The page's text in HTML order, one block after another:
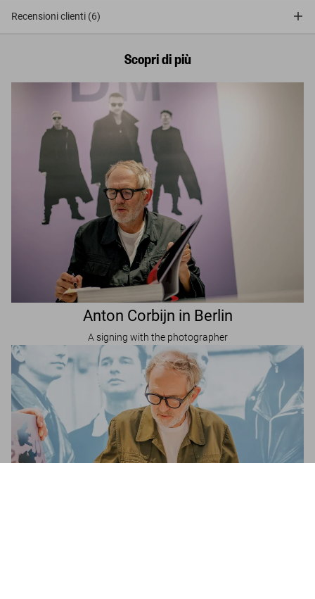
Recensioni clienti (6)
Scopri di più
Anton Corbijn in Berlin
A signing with the photographer